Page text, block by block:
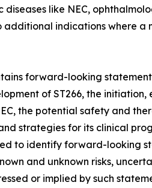
like NEC,
additional indications where
forward-looking
of ST266, the
the potential safety and
strategies for its clinical
to identify forward-looking
and unknown risks,
or implied by such